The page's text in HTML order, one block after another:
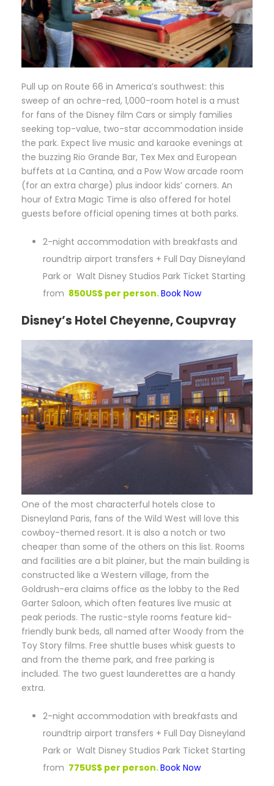
Pull up on Route 66 in America’s southwest: this
sweep of an ochre-red, 1,000-room hotel is a must
for fans of the Disney film Cars or simply families
seeking top-value, two-star accommodation inside
the park. Expect live music and karaoke evenings at
the buzzing Rio Grande Bar, Tex Mex and European
buffets at La Cantina, and a Pow Wow arcade room
(for an extra charge) plus indoor kids’ corners. An
hour of Extra Magic Time is also offered for hotel
guests before official opening times at both parks.
2-night accommodation with breakfasts and
roundtrip airport transfers + Full Day Disneyland
Park or Walt Disney Studios Park Ticket Starting
from 850US$ per person.Book Now
Disney’s Hotel Cheyenne, Coupvray
One of the most characterful hotels close to
Disneyland Paris, fans of the Wild West will love this
cowboy-themed resort. It is also a notch or two
cheaper than some of the others on this list. Rooms
and facilities are a bit plainer, but the main building is
constructed like a Western village, from the
Goldrush-era claims office as the lobby to the Red
Garter Saloon, which often features live music at
peak periods. The rustic-style rooms feature kid-
friendly bunk beds, all named after Woody from the
Toy Story films. Free shuttle buses whisk guests to
and from the theme park, and free parking is
included. The two guest launderettes are a handy
extra.
2-night accommodation with breakfasts and
roundtrip airport transfers + Full Day Disneyland
Park or Walt Disney Studios Park Ticket Starting
from 775US$ per person.Book Now